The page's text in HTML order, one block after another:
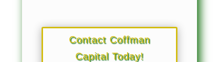
Contact Coffman
Capital Today!